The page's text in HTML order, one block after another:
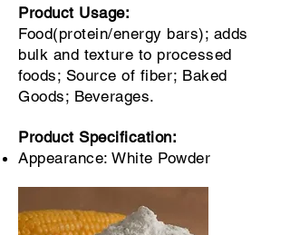
Product Usage:
Food(protein/energy bars); adds
bulk and texture to processed
foods; Source of fiber; Baked
Goods; Beverages.
Product Specification:
Appearance: White Powder